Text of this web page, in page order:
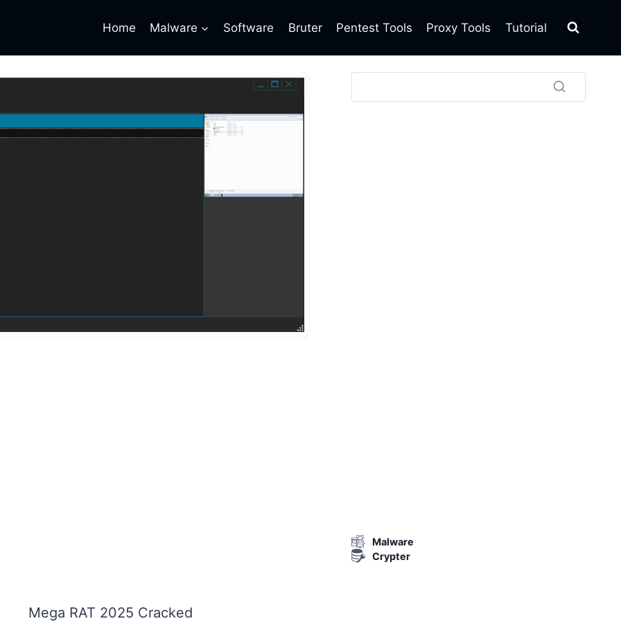
Home Malware Software Bruter Pentest Tools Proxy Tools Tutorial
Mega RAT 2025 Cracked
Malware
Crypter